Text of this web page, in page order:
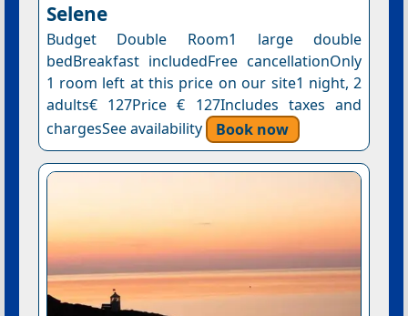
Selene
Budget Double Room1 large double
bedBreakfast includedFree cancellationOnly
1 room left at this price on our site1 night, 2
adults€ 127Price € 127Includes taxes and
chargesSee availability
Book now